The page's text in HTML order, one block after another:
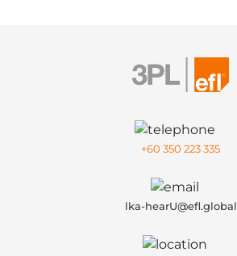
+60 350 223 335
lka-hearU@efl.global